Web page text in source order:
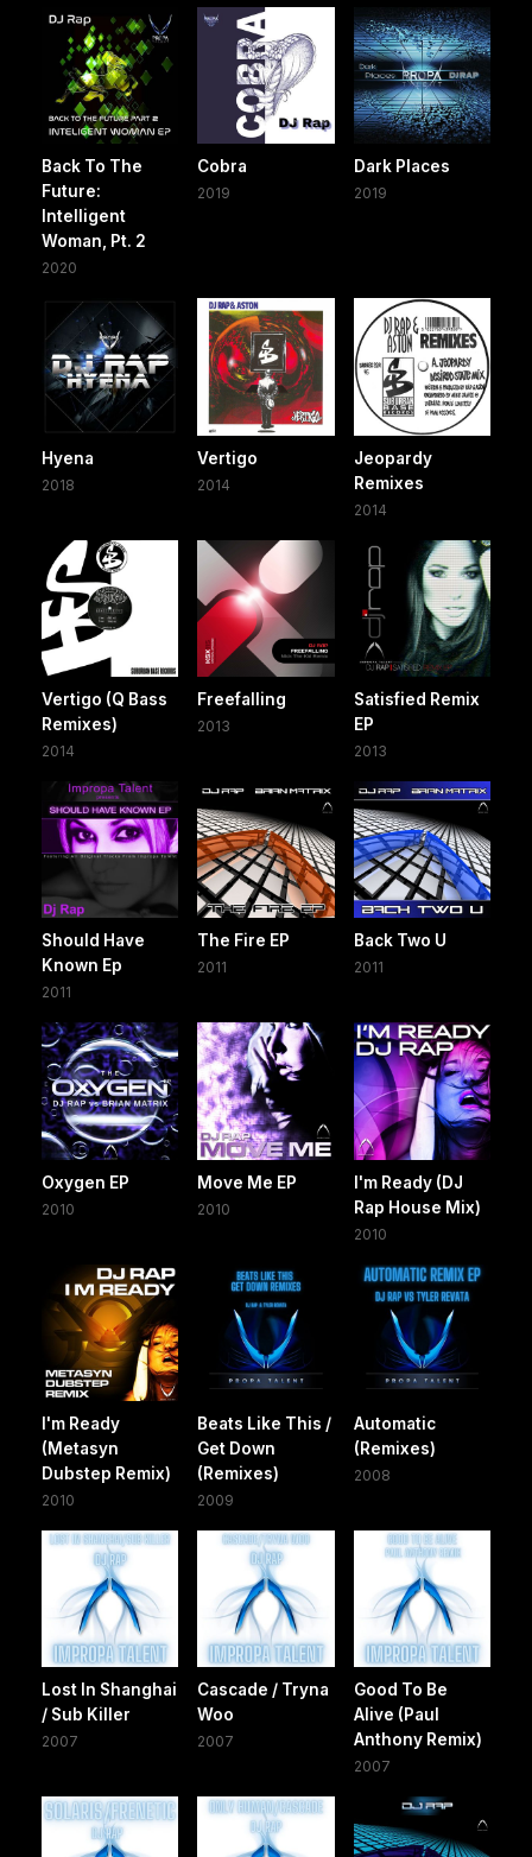
Back To The
Future:
Intelligent
Woman, Pt. 2
2020
Cobra
2019
Dark Places
2019
Hyena
2018
Vertigo
2014
Jeopardy
Remixes
2014
Vertigo (Q Bass
Remixes)
2014
Freefalling
2013
Satisfied Remix
EP
2013
Should Have
Known Ep
2011
The Fire EP
2011
Back Two U
2011
Oxygen EP
2010
Move Me EP
2010
I'm Ready (DJ
Rap House Mix)
2010
I'm Ready
(Metasyn
Dubstep Remix)
2010
Beats Like This /
Get Down
(Remixes)
2009
Automatic
(Remixes)
2008
Lost In Shanghai
/ Sub Killer
2007
Cascade / Tryna
Woo
2007
Good To Be
Alive (Paul
Anthony Remix)
2007